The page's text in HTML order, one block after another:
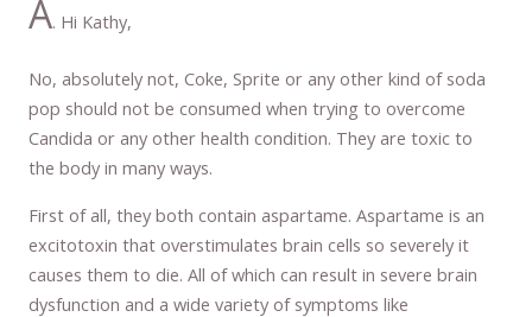
A. Hi Kathy,
No, absolutely not, Coke, Sprite or any other kind of soda
pop should not be consumed when trying to overcome
Candida or any other health condition. They are toxic to
the body in many ways.
First of all, they both contain aspartame. Aspartame is an
excitotoxin that overstimulates brain cells so severely it
causes them to die. All of which can result in severe brain
dysfunction and a wide variety of symptoms like